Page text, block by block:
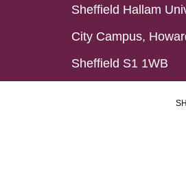
Sheffield Hallam
City Campus,
Sheffield S1 1WB